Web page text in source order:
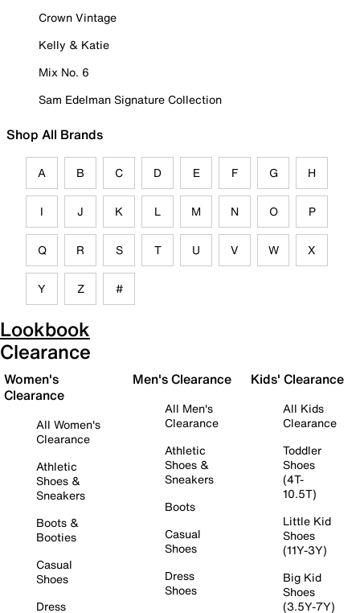
Crown Vintage
Kelly & Katie
Mix No. 6
Sam Edelman Signature Collection
Shop All Brands
A B C D E F G H
I J K L M N O P
Q R S T U V W X
Y Z #
Lookbook
Clearance
Women's
Clearance
All Women's
Clearance
Athletic
Shoes &
Sneakers
Boots &
Booties
Casual
Shoes
Dress
Men's Clearance
All Men's
Clearance
Athletic
Shoes &
Sneakers
Boots
Casual
Shoes
Dress
Shoes
Kids' Clearance
All Kids
Clearance
Toddler
Shoes
(4T-
10.5T)
Little Kid
Shoes
(11Y-3Y)
Big Kid
Shoes
(3.5Y-7Y)